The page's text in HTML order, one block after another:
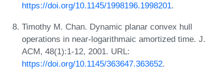
https://doi.org/10.1145/1998196.1998201.
Timothy M. Chan. Dynamic planar convex hull
operations in near-logarithmaic amortized time. J.
ACM, 48(1):1-12, 2001. URL:
https://doi.org/10.1145/363647.363652.